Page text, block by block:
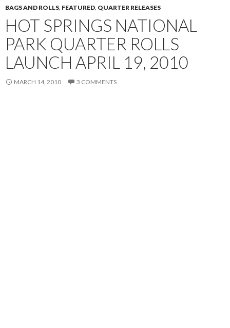
BAGS AND ROLLS, FEATURED, QUARTER RELEASES
HOT SPRINGS NATIONAL
PARK QUARTER ROLLS
LAUNCH APRIL 19, 2010
MARCH 14, 2010 3 COMMENTS